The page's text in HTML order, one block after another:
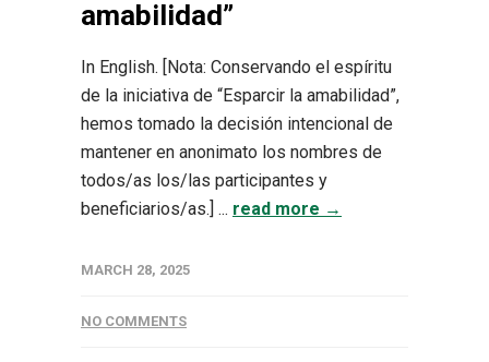
amabilidad”
In English. [Nota: Conservando el espíritu
de la iniciativa de “Esparcir la amabilidad”,
hemos tomado la decisión intencional de
mantener en anonimato los nombres de
todos/as los/las participantes y
beneficiarios/as.] ... read more →
MARCH 28, 2025
NO COMMENTS